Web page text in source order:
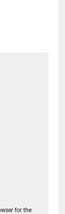
for the